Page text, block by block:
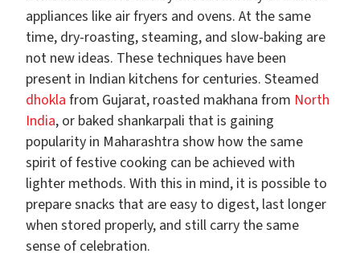
appliances like air fryers and ovens. At the same
time, dry-roasting, steaming, and slow-baking are
not new ideas. These techniques have been
present in Indian kitchens for centuries. Steamed
dhokla from Gujarat, roasted makhana from North
India, or baked shankarpali that is gaining
popularity in Maharashtra show how the same
spirit of festive cooking can be achieved with
lighter methods. With this in mind, it is possible to
prepare snacks that are easy to digest, last longer
when stored properly, and still carry the same
sense of celebration.